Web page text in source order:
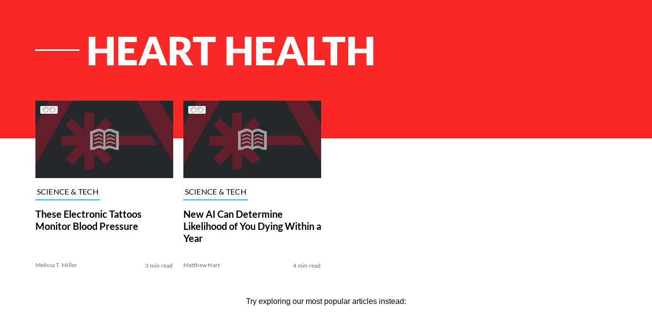
HEART HEALTH
List of Articles
SCIENCE & TECH
These Electronic Tattoos
Monitor Blood Pressure
Melissa T. Miller 3 min read
SCIENCE & TECH
New AI Can Determine
Likelihood of You Dying Within a
Year
Matthew Hart 4 min read
Try exploring our most popular articles instead: